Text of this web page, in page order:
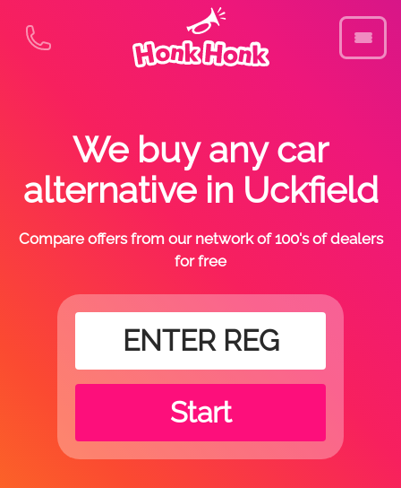
We buy any car
alternative in Uckfield
Compare offers from our network of 100's of dealers
for free
Start